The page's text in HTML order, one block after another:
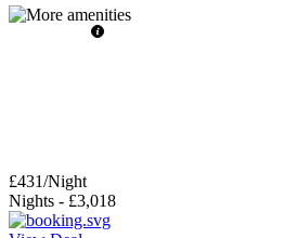
£431/Night
Nights - £3,018